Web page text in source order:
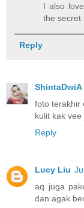
I also
the secret
Reply
ShintaDwiA
foto terakhir
kulit kak
Reply
Lucy Liu
aq juga
dan agak